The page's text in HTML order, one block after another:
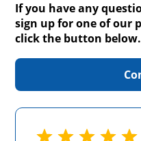
If you have any
sign up for one of our
click the button below.